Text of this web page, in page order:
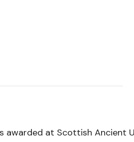
awarded at Scottish Ancient